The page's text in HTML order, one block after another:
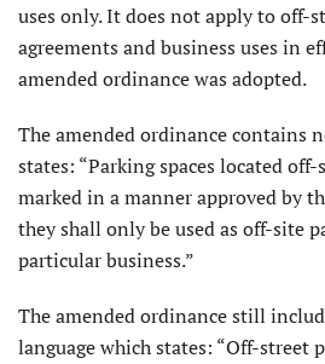
uses only. It does not apply to off-
agreements and business uses in
amended ordinance was adopted.
The amended ordinance contains
states: “Parking spaces located
marked in a manner approved by
they shall only be used as off-site
particular business.”
The amended ordinance still
language which states: “Off-street